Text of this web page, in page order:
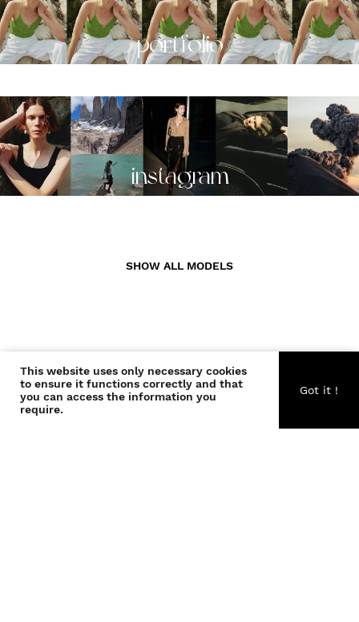
portfolio
instagram
SHOW ALL MODELS
CONTACT US
This website uses only necessary cookies
to ensure it functions correctly and that
you can access the information you
require.
Got it !